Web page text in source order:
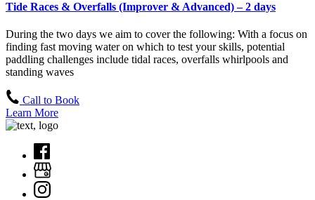
Tide Races & Overfalls (Improver & Advanced) – 2 days
During the two days we aim to cover the following: With a focus on
finding fast moving water on which to test your skills, potential
paddling challenges include tidal races, overfalls whirlpools and
standing waves
Call to Book
Learn More